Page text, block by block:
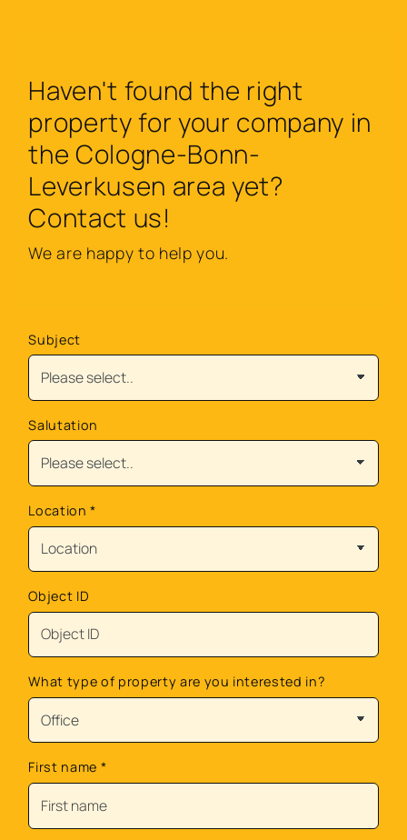
Haven't found the right
property for your company in
the Cologne-Bonn-
Leverkusen area yet?
Contact us!
We are happy to help you.
Subject
Salutation
Location*
Object ID
What type of property are you interested in?
First name *